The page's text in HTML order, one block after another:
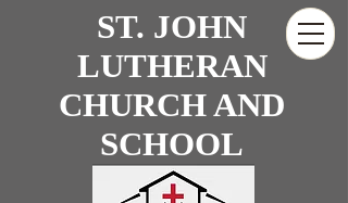
ST. JOHN
LUTHERAN
CHURCH AND
SCHOOL